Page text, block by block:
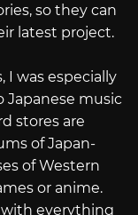
so they can
latest project.
I was especially
Japanese music
stores are
of Japan-
of Western
or anime.
everything